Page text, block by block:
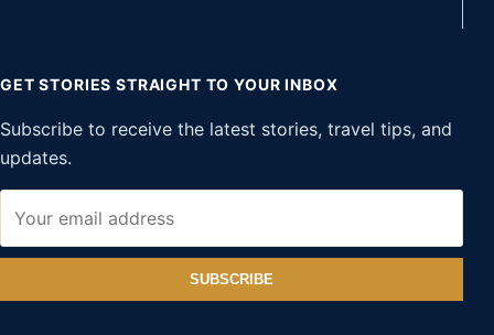
GET STORIES STRAIGHT TO YOUR INBOX
Subscribe to receive the latest stories, travel tips, and
updates.
SUBSCRIBE